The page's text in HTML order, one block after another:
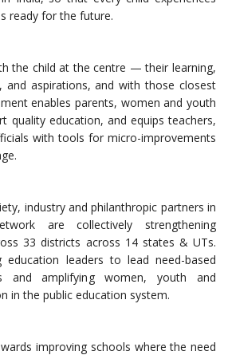
ready for the future.
the child at the centre — their learning,
and aspirations, and with those closest
enables parents, women and youth
quality education, and equips teachers,
with tools for micro-improvements
industry and philanthropic partners in
are collectively strengthening
33 districts across 14 states & UTs.
education leaders to lead need-based
and amplifying women, youth and
in the public education system.
improving schools where the need